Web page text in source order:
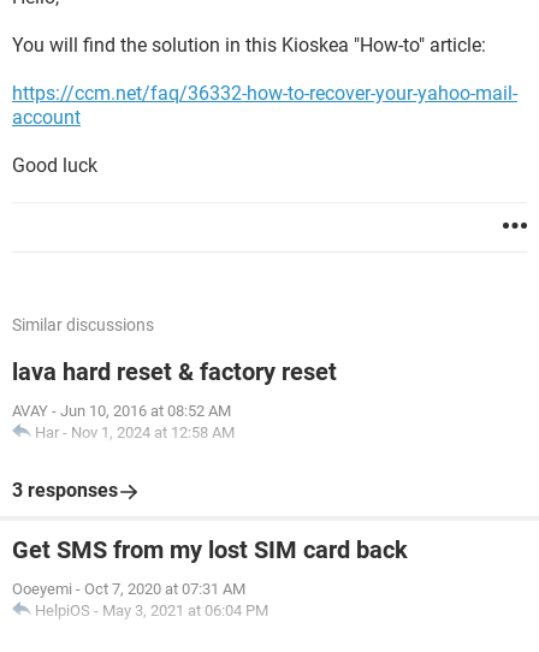
You will find the solution in this Kioskea "How-to" article:
https://ccm.net/faq/36332-how-to-recover-your-yahoo-mail-
account
Good luck
Similar discussions
lava hard reset & factory reset
AVAY - Jun 10, 2016 at 08:52 AM
Har - Nov 1, 2024 at 12:58 AM
3 responses
Get SMS from my lost SIM card back
Ooeyemi - Oct 7, 2020 at 07:31 AM
HelpiOS - May 3, 2021 at 06:04 PM